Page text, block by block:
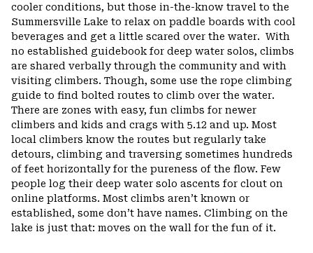
cooler conditions, but those in-the-know travel to the
Summersville Lake to relax on paddle boards with cool
beverages and get a little scared over the water. With
no established guidebook for deep water solos, climbs
are shared verbally through the community and with
visiting climbers. Though, some use the rope climbing
guide to find bolted routes to climb over the water.
There are zones with easy, fun climbs for newer
climbers and kids and crags with 5.12 and up. Most
local climbers know the routes but regularly take
detours, climbing and traversing sometimes hundreds
of feet horizontally for the pureness of the flow. Few
people log their deep water solo ascents for clout on
online platforms. Most climbs aren’t known or
established, some don’t have names. Climbing on the
lake is just that: moves on the wall for the fun of it.